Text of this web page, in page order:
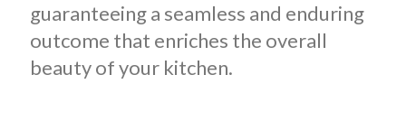
guaranteeing a seamless and enduring
outcome that enriches the overall
beauty of your kitchen.